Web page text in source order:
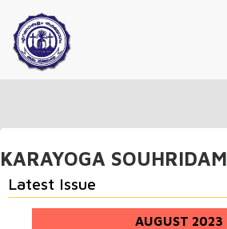
KARAYOGA SOUHRIDAM
Latest Issue
AUGUST 2023